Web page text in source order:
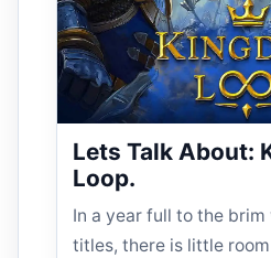
Lets Talk About:
Loop.
In a year full to the
titles, there is little